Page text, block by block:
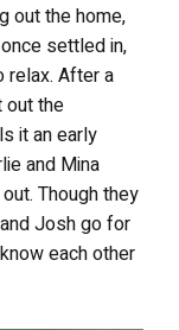
out the home,
settled in,
relax. After a
out the
it an early
and Mina
Though they
Josh go for
each other